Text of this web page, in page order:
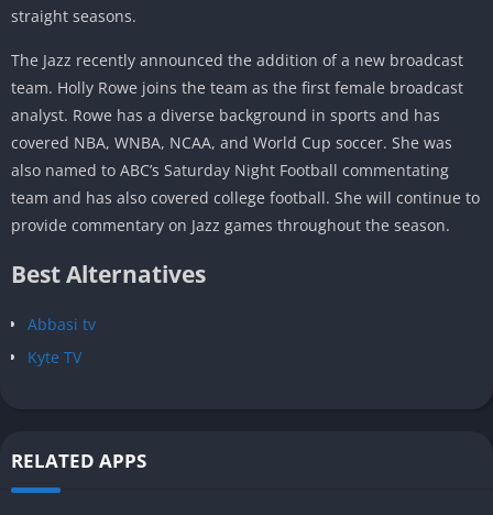
straight seasons.
The Jazz recently announced the addition of a new broadcast
team. Holly Rowe joins the team as the first female broadcast
analyst. Rowe has a diverse background in sports and has
covered NBA, WNBA, NCAA, and World Cup soccer. She was
also named to ABC’s Saturday Night Football commentating
team and has also covered college football. She will continue to
provide commentary on Jazz games throughout the season.
Best Alternatives
Abbasi tv
Kyte TV
RELATED APPS